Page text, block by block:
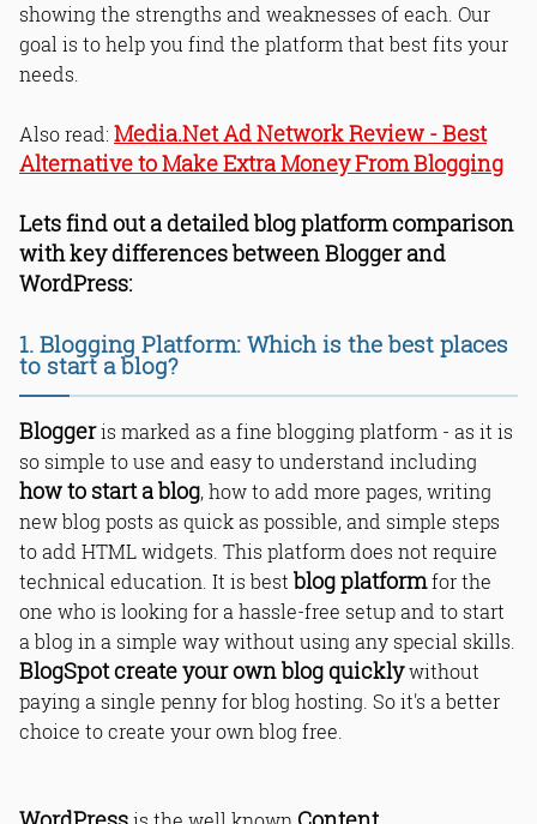
showing the strengths and weaknesses of each. Our
goal is to help you find the platform that best fits your
needs.
Also read: Media.Net Ad Network Review - Best
Alternative to Make Extra Money From Blogging
Lets find out a detailed blog platform comparison
with key differences between Blogger and
WordPress:
1. Blogging Platform: Which is the best places
to start a blog?
Bloggeris marked as a fine blogging platform - as it is
so simple to use and easy to understand including
how to start a blog, how to add more pages, writing
new blog posts as quick as possible, and simple steps
to add HTML widgets. This platform does not require
technical education. It is best blog platformfor the
one who is looking for a hassle-free setup and to start
a blog in a simple way without using any special skills.
BlogSpot create your own blog quicklywithout
paying a single penny for blog hosting. So it's a better
choice to create your own blog free.